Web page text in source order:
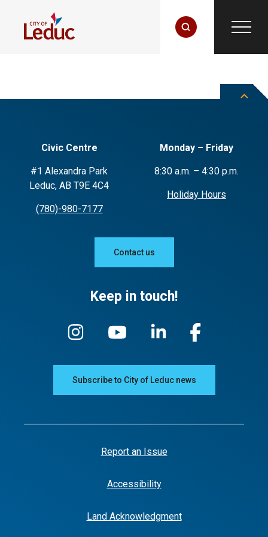
Civic Centre
#1 Alexandra Park
Leduc, AB T9E 4C4
(780)-980-7177
Monday – Friday
8:30 a.m. – 4:30 p.m.
Holiday Hours
Contact us
Keep in touch!
Subscribe to City of Leduc news
Report an Issue
Accessibility
Land Acknowledgment